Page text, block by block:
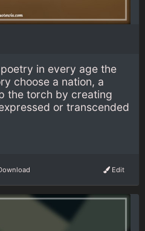
in every age the
choose a nation, a
the torch by creating
or transcended
Edit